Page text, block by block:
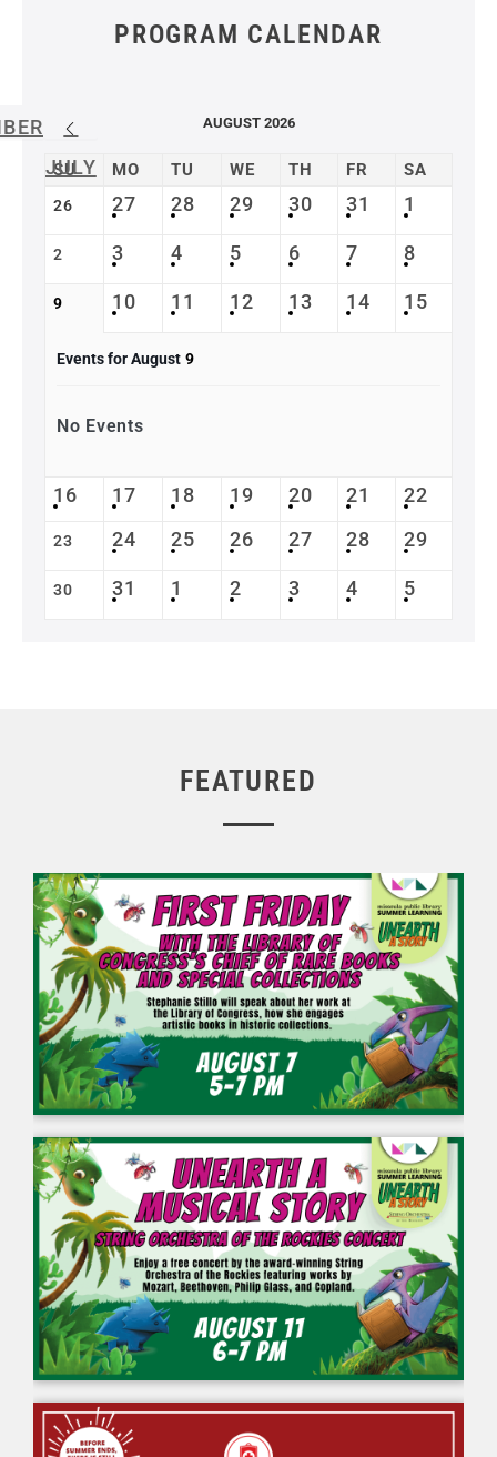
PROGRAM CALENDAR
JULY
AUGUST 2026
SU MO TU WE TH FR SA
26 27 28 29 30 31 1
2 3 4 5 6 7 8
9 10 11 12 13 14 15
Events for August 9
No Events
16 17 18 19 20 21 22
23 24 25 26 27 28 29
30 31 1 2 3 4 5
FEATURED